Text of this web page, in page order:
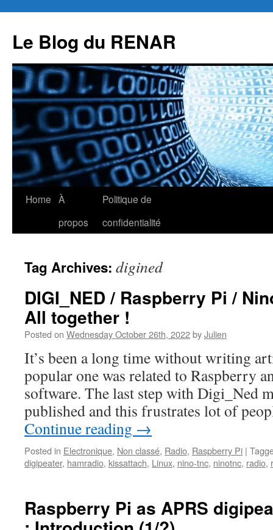
content
Le Blog du RENAR
Home À
propos
Politique de
confidentialité
Tag Archives: digined
DIGI_NED / Raspberry Pi /
All together !
Posted on Wednesday October 26th, 2022byJulien
It’s been a long time without writing
popular one was related to Raspberry
software. The last step with Digi_Ned
published and this frustrates lot of
Continue reading →
Posted in Electronique, Non classé, Radio, Raspberry Pi |
digipeater, hamradio, kissattach, Linux, nino-tnc, ninotnc, radio,
Raspberry Pi as APRS